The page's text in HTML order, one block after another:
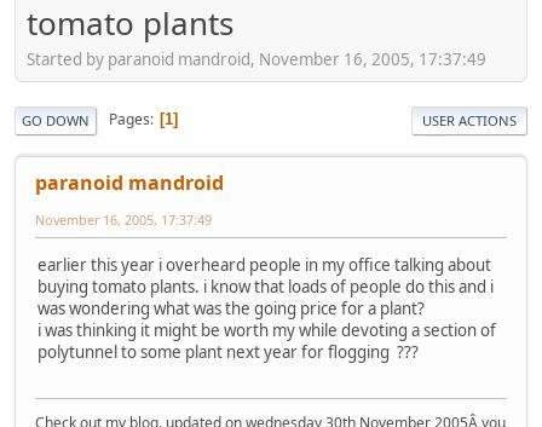
tomato plants
Started by paranoid mandroid, November 16, 2005, 17:37:49
GO DOWN Pages 1 USER ACTIONS
paranoid mandroid
November 16, 2005, 17:37:49
earlier this year i overheard people in my office talking about
buying tomato plants. i know that loads of people do this and i
was wondering what was the going price for a plant?
i was thinking it might be worth my while devoting a section of
polytunnel to some plant next year for flogging ???